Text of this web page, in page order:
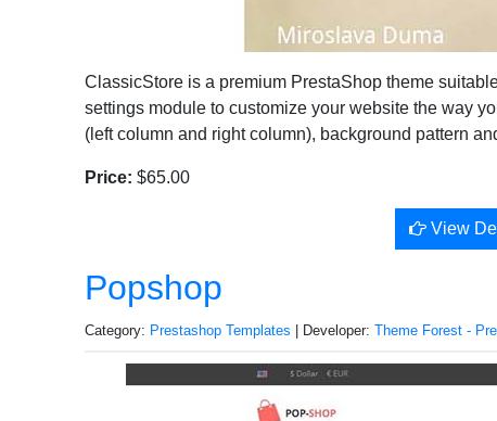
ClassicStore is a premium PrestaShop theme
settings module to customize your website the way
(left column and right column), background pattern
Price: $65.00
View
Popshop
Category: Prestashop Templates | Developer: Theme Forest -